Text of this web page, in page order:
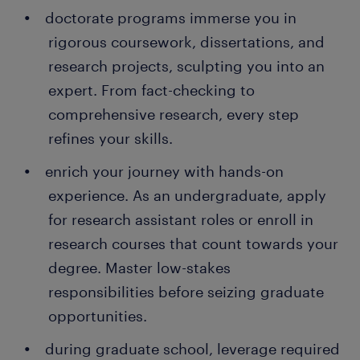
doctorate programs immerse you in
rigorous coursework, dissertations, and
research projects, sculpting you into an
expert. From fact-checking to
comprehensive research, every step
refines your skills.
enrich your journey with hands-on
experience. As an undergraduate, apply
for research assistant roles or enroll in
research courses that count towards your
degree. Master low-stakes
responsibilities before seizing graduate
opportunities.
during graduate school, leverage required